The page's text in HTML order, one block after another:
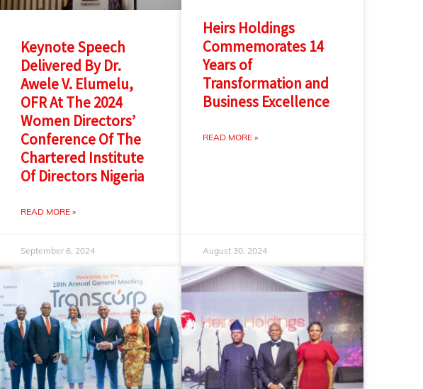
Keynote Speech
Delivered By Dr.
Awele V. Elumelu,
OFR At The 2024
Women Directors’
Conference Of The
Chartered Institute
Of Directors Nigeria
READ MORE »
September 6, 2024
Heirs Holdings
Commemorates 14
Years of
Transformation and
Business Excellence
READ MORE »
August 30, 2024